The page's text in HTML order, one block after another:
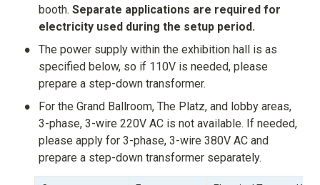
booth. Separate applications are required for
electricity used during the setup period.
•
The power supply within the exhibition hall is as
specified below, so if 110V is needed, please
prepare a step-down transformer.
•
For the Grand Ballroom, The Platz, and lobby areas,
3-phase, 3-wire 220V AC is not available. If needed,
please apply for 3-phase, 3-wire 380V AC and
prepare a step-down transformer separately.